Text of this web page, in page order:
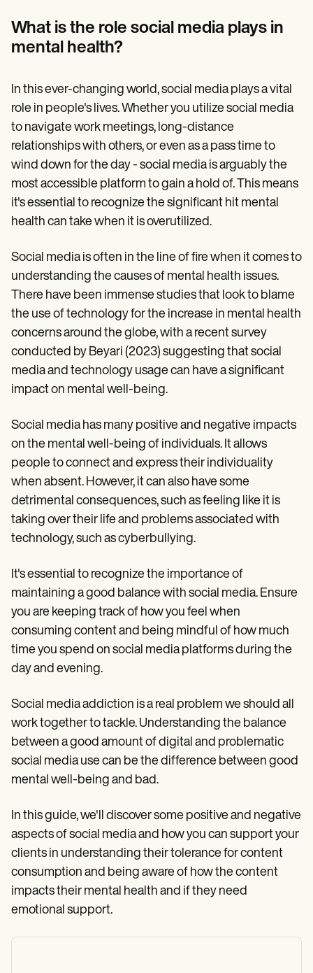
Demos
Training Hub
Become a Partner
Why Carepatron?
Login
Get started
What is the role social media plays in
mental health?
In this ever-changing world, social media plays a vital
role in people's lives. Whether you utilize social media
to navigate work meetings, long-distance
relationships with others, or even as a pass time to
wind down for the day - social media is arguably the
most accessible platform to gain a hold of. This means
it's essential to recognize the significant hit mental
health can take when it is overutilized.
Social media is often in the line of fire when it comes to
understanding the causes of mental health issues.
There have been immense studies that look to blame
the use of technology for the increase in mental health
concerns around the globe, with a recent survey
conducted by Beyari (2023) suggesting that social
media and technology usage can have a significant
impact on mental well-being.
Social media has many positive and negative impacts
on the mental well-being of individuals. It allows
people to connect and express their individuality
when absent. However, it can also have some
detrimental consequences, such as feeling like it is
taking over their life and problems associated with
technology, such as cyberbullying.
It's essential to recognize the importance of
maintaining a good balance with social media. Ensure
you are keeping track of how you feel when
consuming content and being mindful of how much
time you spend on social media platforms during the
day and evening.
Social media addiction is a real problem we should all
work together to tackle. Understanding the balance
between a good amount of digital and problematic
social media use can be the difference between good
mental well-being and bad.
In this guide, we'll discover some positive and negative
aspects of social media and how you can support your
clients in understanding their tolerance for content
consumption and being aware of how the content
impacts their mental health and if they need
emotional support.